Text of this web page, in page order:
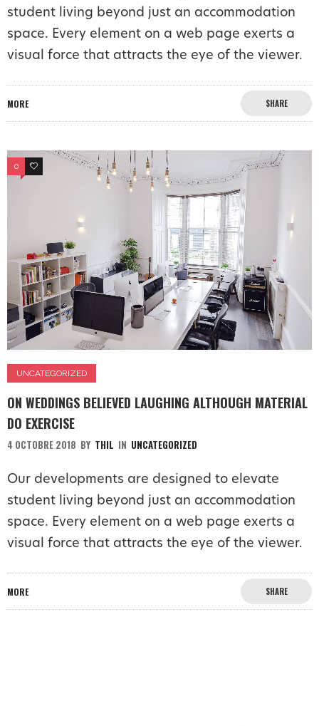
student living beyond just an accommodation
space. Every element on a web page exerts a
visual force that attracts the eye of the viewer.
MORE SHARE
0 0
UNCATEGORIZED
ON WEDDINGS BELIEVED LAUGHING ALTHOUGH MATERIAL
DO EXERCISE
4 OCTOBRE 2018 BY THIL IN UNCATEGORIZED
Our developments are designed to elevate
student living beyond just an accommodation
space. Every element on a web page exerts a
visual force that attracts the eye of the viewer.
MORE SHARE